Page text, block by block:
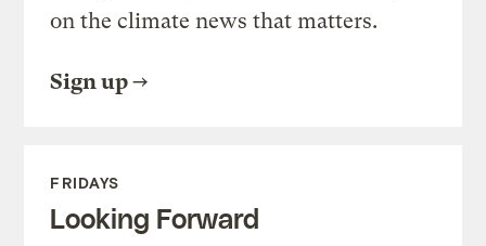
on the climate news that matters.
Sign up
FRIDAYS
Looking Forward